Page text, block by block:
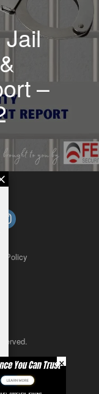
–
Policy
×